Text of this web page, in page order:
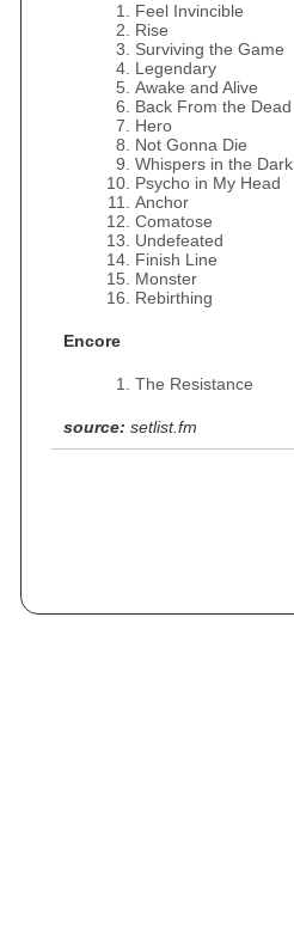
Feel Invincible
Rise
Surviving the Game
Legendary
Awake and Alive
Back From the Dead
Hero
Not Gonna Die
Whispers in the Dark
Psycho in My Head
Anchor
Comatose
Undefeated
Finish Line
Monster
Rebirthing
Encore
The Resistance
source: setlist.fm